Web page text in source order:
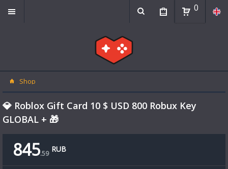
0
Shop
💎 Roblox Gift Card 10 $ USD 800 Robux Key
GLOBAL + 🎁
845.59 RUB